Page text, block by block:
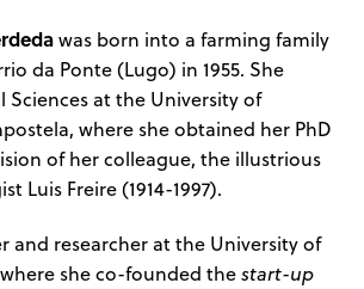
was born into a farming family
da Ponte (Lugo) in 1955. She
Sciences at the University of
where she obtained her PhD
of her colleague, the illustrious
Luis Freire (1914-1997).
and researcher at the University of
she co-founded thestart-up